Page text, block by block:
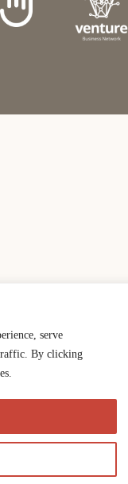
serve
By clicking